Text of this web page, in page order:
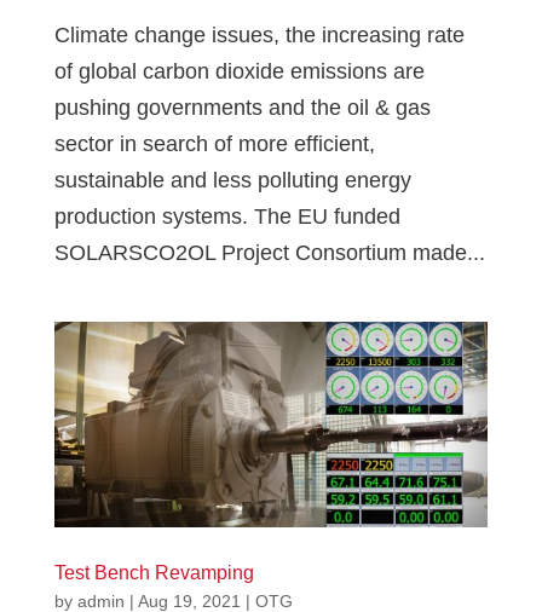
Climate change issues, the increasing rate
of global carbon dioxide emissions are
pushing governments and the oil & gas
sector in search of more efficient,
sustainable and less polluting energy
production systems. The EU funded
SOLARSCO2OL Project Consortium made...
Test Bench Revamping
by admin | Aug 19, 2021 | OTG